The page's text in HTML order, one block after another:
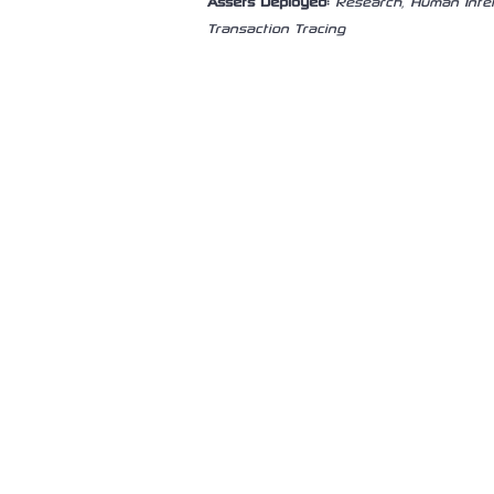
Transaction Tracing